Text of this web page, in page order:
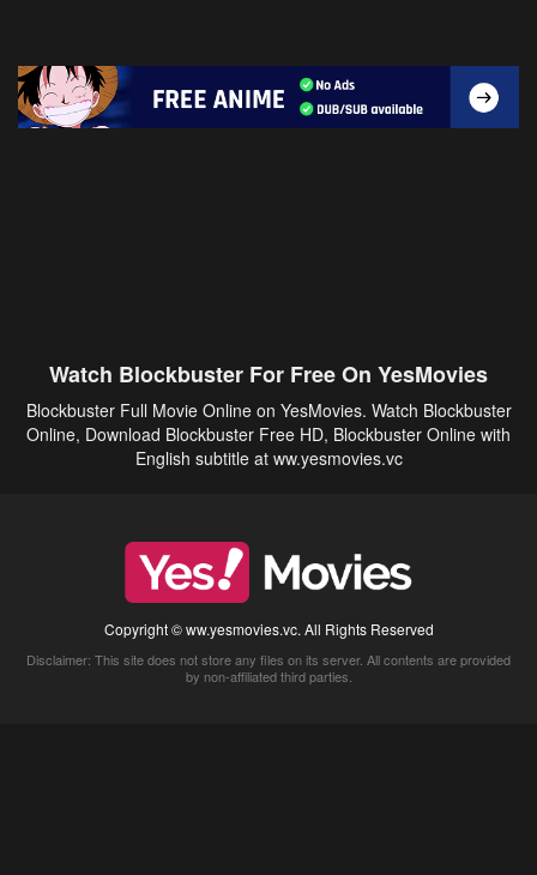
Watch Blockbuster For Free On YesMovies
Blockbuster Full Movie Online on YesMovies. Watch Blockbuster
Online, Download Blockbuster Free HD, Blockbuster Online with
English subtitle at ww.yesmovies.vc
Copyright © ww.yesmovies.vc. All Rights Reserved
Disclaimer: This site does not store any files on its server. All contents are provided
by non-affiliated third parties.